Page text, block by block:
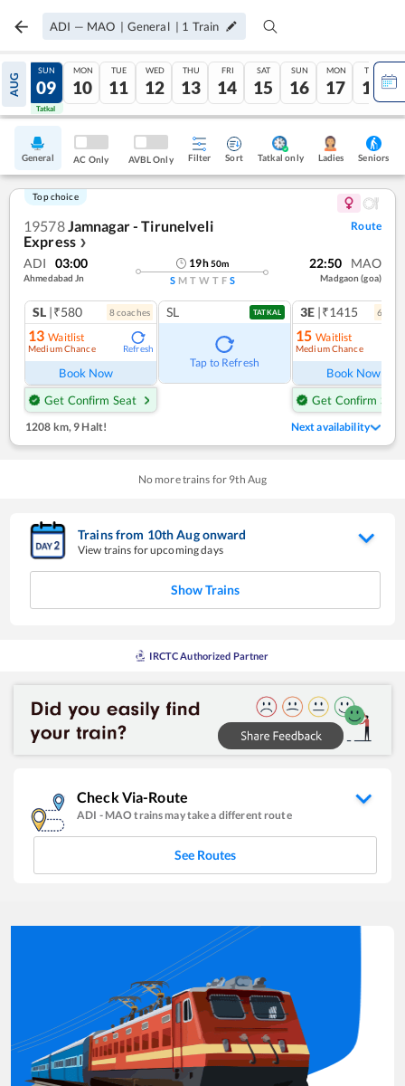
ADI — MAO | General | 1 Train
AUG
08
Tatkal
SUN
09
Tatkal
MON
10
TUE
11
WED
12
THU
13
FRI
14
SAT
15
SUN
16
MON
17
TUE
18
General AC Only AVBL Only Filter Sort Tatkal only Ladies Seniors
Top choice
19578Jamnagar - Tirunelveli
Express ❯
Route
ADI 03:00
Ahmedabad Jn
19h50m
S M T W T F S
22:50 MAO
Madgaon (goa)
SL |₹580 8coaches
13 Waitlist
Medium Chance Refresh
Book Now
Get Confirm Seat
SL TATKAL
Tap to Refresh
3E |₹1415 6
15 Waitlist
Medium Chance
Book Now
Get Confirm Seat
1208 km, 9 Halt! Next availability
No more trains for 9th Aug
Trains from 10thAugonward
View trains for upcoming days
Show Trains
IRCTC Authorized Partner
Check Via-Route
ADI - MAOtrains may take a different route
See Routes